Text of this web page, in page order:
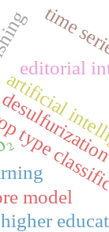
artificial
editorial
time
model
higher